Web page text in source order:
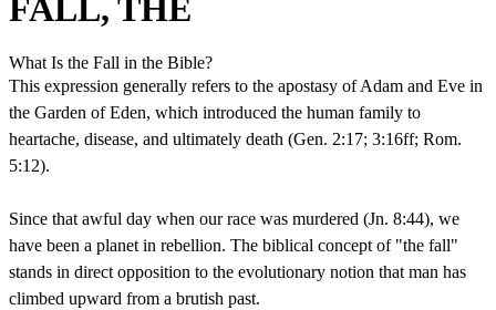
FALL, THE
What Is the Fall in the Bible?
This expression generally refers to the apostasy of Adam and Eve in
the Garden of Eden, which introduced the human family to
heartache, disease, and ultimately death (Gen. 2:17; 3:16ff; Rom.
5:12).
Since that awful day when our race was murdered (Jn. 8:44), we
have been a planet in rebellion. The biblical concept of "the fall"
stands in direct opposition to the evolutionary notion that man has
climbed upward from a brutish past.